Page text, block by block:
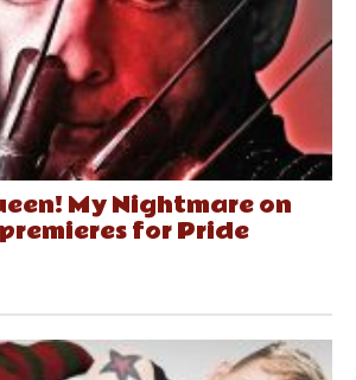
My Nightmare on
for Pride